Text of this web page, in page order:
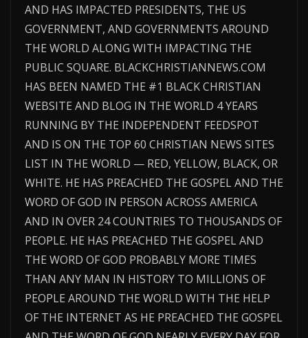
AND HAS IMPACTED PRESIDENTS, THE US
GOVERNMENT, AND GOVERNMENTS AROUND
THE WORLD ALONG WITH IMPACTING THE
PUBLIC SQUARE. BLACKCHRISTIANNEWS.COM
HAS BEEN NAMED THE #1 BLACK CHRISTIAN
WEBSITE AND BLOG IN THE WORLD 4 YEARS
RUNNING BY THE INDEPENDENT FEEDSPOT
AND IS ON THE TOP 60 CHRISTIAN NEWS SITES
LIST IN THE WORLD — RED, YELLOW, BLACK, OR
WHITE. HE HAS PREACHED THE GOSPEL AND THE
WORD OF GOD IN PERSON ACROSS AMERICA
AND IN OVER 24 COUNTRIES TO THOUSANDS OF
PEOPLE. HE HAS PREACHED THE GOSPEL AND
THE WORD OF GOD PROBABLY MORE TIMES
THAN ANY MAN IN HISTORY TO MILLIONS OF
PEOPLE AROUND THE WORLD WITH THE HELP
OF THE INTERNET AS HE PREACHED THE GOSPEL